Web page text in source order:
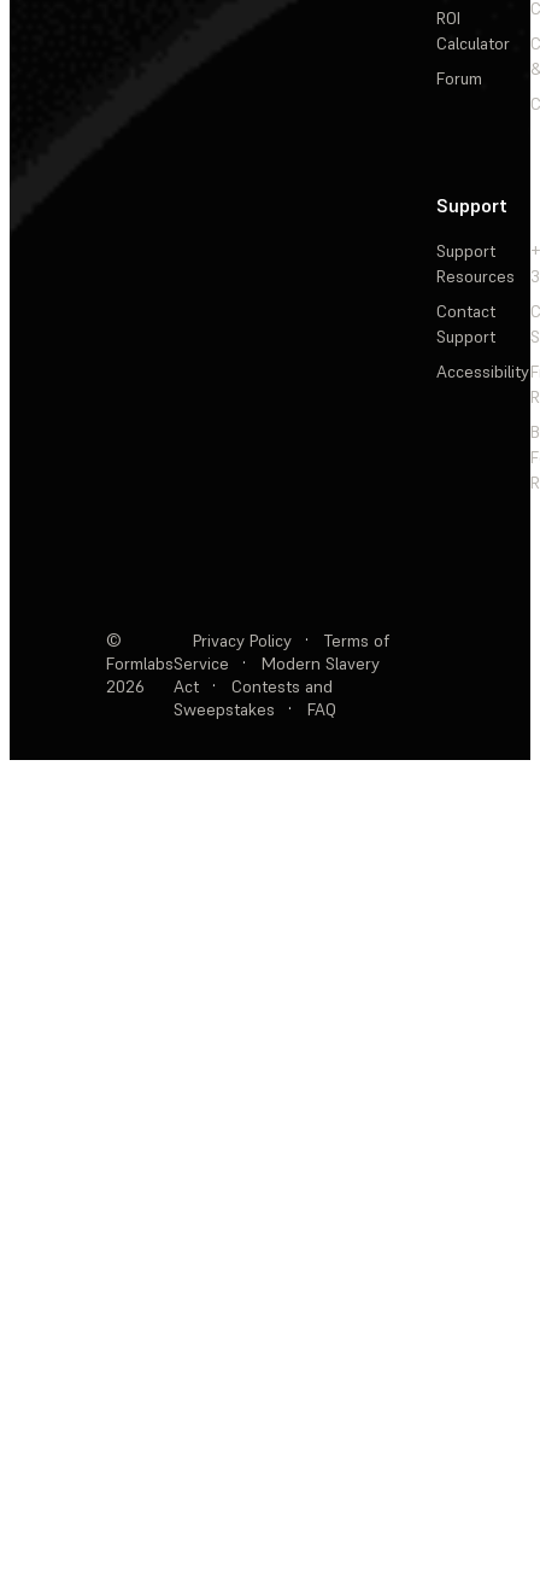
ROI
Calculator
Forum
Support
Support
Resources
Contact
Support
Accessibility
©
Formlabs
2026
Privacy Policy ·
Terms of
Service
·
Modern Slavery
Act
·
Contests and
Sweepstakes
· FAQ